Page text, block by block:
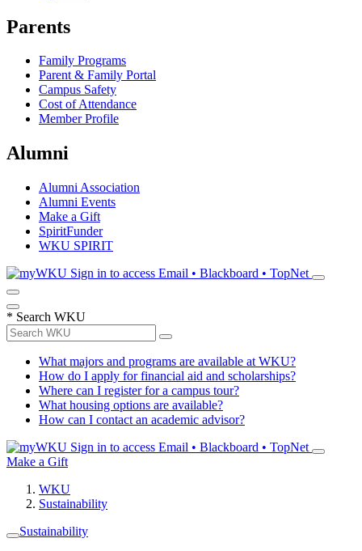
Parents
Family Programs
Parent & Family Portal
Campus Safety
Cost of Attendance
Member Profile
Alumni
Alumni Association
Alumni Events
Make a Gift
SpiritFunder
WKU SPIRIT
Sign in to access Email • Blackboard • TopNet
* Search WKU
What majors and programs are available at WKU?
How do I apply for financial aid and scholarships?
Where can I register for a campus tour?
What housing options are available?
How can I contact an academic advisor?
Sign in to access Email • Blackboard • TopNet
Make a Gift
WKU
Sustainability
Sustainability